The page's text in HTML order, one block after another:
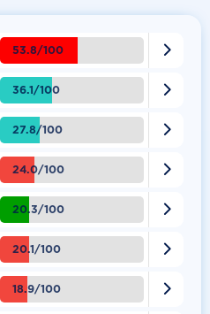
53.8/100 
36.1/100 
27.8/100 
24.0/100 
20.3/100 
20.1/100 
18.9/100 